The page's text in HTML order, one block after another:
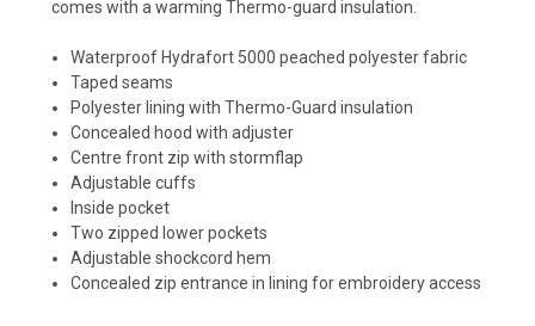
comes with a warming Thermo-guard insulation.
Waterproof Hydrafort 5000 peached polyester fabric
Taped seams
Polyester lining with Thermo-Guard insulation
Concealed hood with adjuster
Centre front zip with stormflap
Adjustable cuffs
Inside pocket
Two zipped lower pockets
Adjustable shockcord hem
Concealed zip entrance in lining for embroidery access